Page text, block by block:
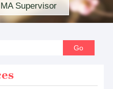
Supervisor